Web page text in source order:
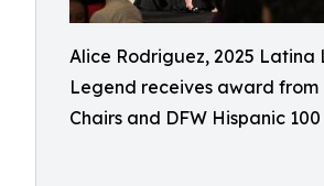
Alice Rodriguez, 2025 Latina
Legend receives award from
Chairs and DFW Hispanic